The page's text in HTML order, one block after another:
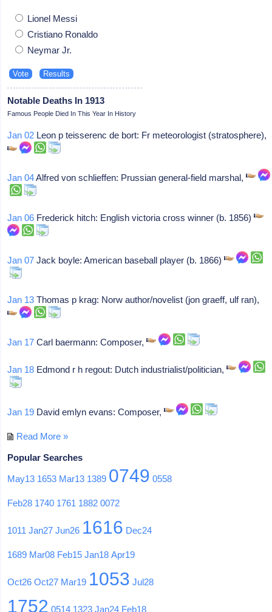
Lionel Messi
Cristiano Ronaldo
Neymar Jr.
Notable Deaths In 1913
Famous People Died In This Year In History
Jan 02 Leon p teisserenc de bort: Fr meteorologist (stratosphere),
Jan 04Alfred von schlieffen: Prussian general-field marshal,
Jan 06 Frederick hitch: English victoria cross winner (b. 1856)
Jan 07 Jack boyle: American baseball player (b. 1866)
Jan 13 Thomas p krag: Norw author/novelist (jon graeff, ulf ran),
Jan 17 Carl baermann: Composer,
Jan 18 Edmond r h regout: Dutch industrialist/politician,
Jan 19 David emlyn evans: Composer,
Read More »
Popular Searches
May13 1653 Mar13 1389 0749 0558
Feb28 1740 1761 1882 0072
1011 Jan27 Jun26 1616 Dec24
1689 Mar08 Feb15 Jan18 Apr19
Oct26 Oct27 Mar19 1053 Jul28
1752 0514 1323 Jan24 Feb18